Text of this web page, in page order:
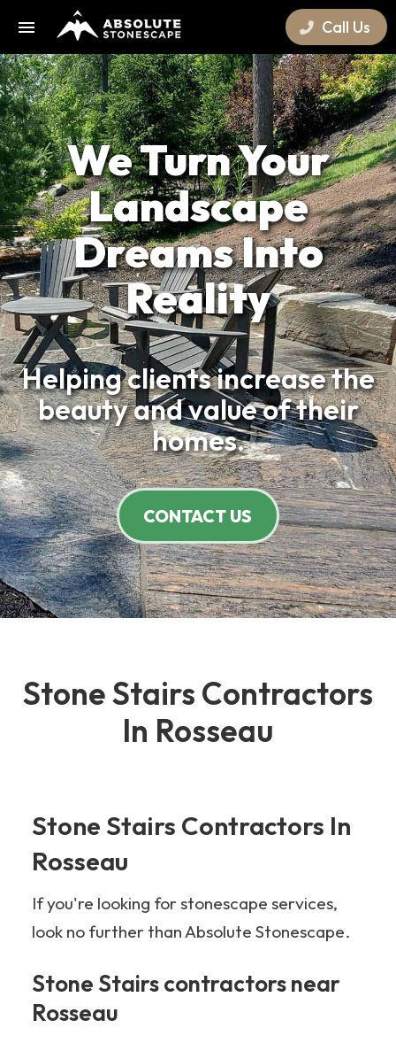
Call Us
We Turn Your
Landscape
Dreams Into
Reality
Helping clients increase the
beauty and value of their
homes.
CONTACT US
Stone Stairs Contractors
In Rosseau
Stone Stairs Contractors In
Rosseau
If you're looking for stonescape services,
look no further than Absolute Stonescape.
Stone Stairs contractors near
Rosseau